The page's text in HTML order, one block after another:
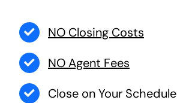
NO Closing Costs
NO Agent Fees
Close on Your Schedule